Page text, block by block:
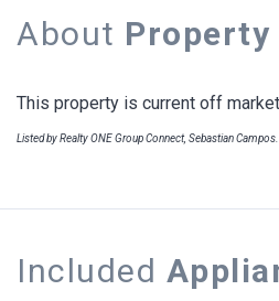
About Property
This property is current off
Listed by Realty ONE Group Connect, Sebastian
Included